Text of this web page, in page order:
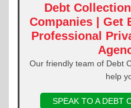
Debt
Companies | Get
Professional
Our friendly team of Debt
help
SPEAK TO A DEBT